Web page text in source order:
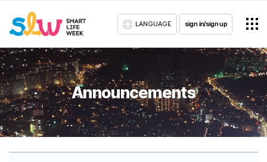
LANGUAGE sign in/sign up
Announcements